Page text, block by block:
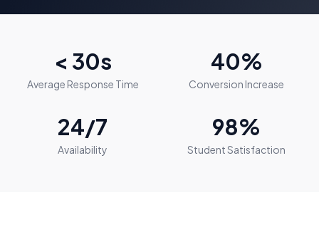
< 30s
Average Response Time
40%
Conversion Increase
24/7
Availability
98%
Student Satisfaction